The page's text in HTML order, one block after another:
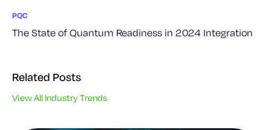
PQC
The State of Quantum Readiness in 2024 Integration
Related Posts
View All Industry Trends